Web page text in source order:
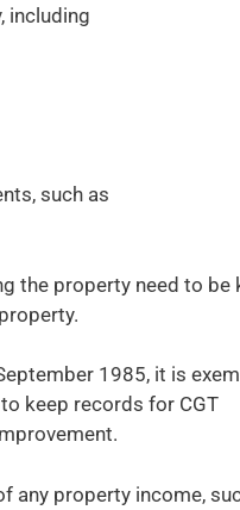
including
such as
the property need to be
1985, it is
keep records for CGT
any property income,